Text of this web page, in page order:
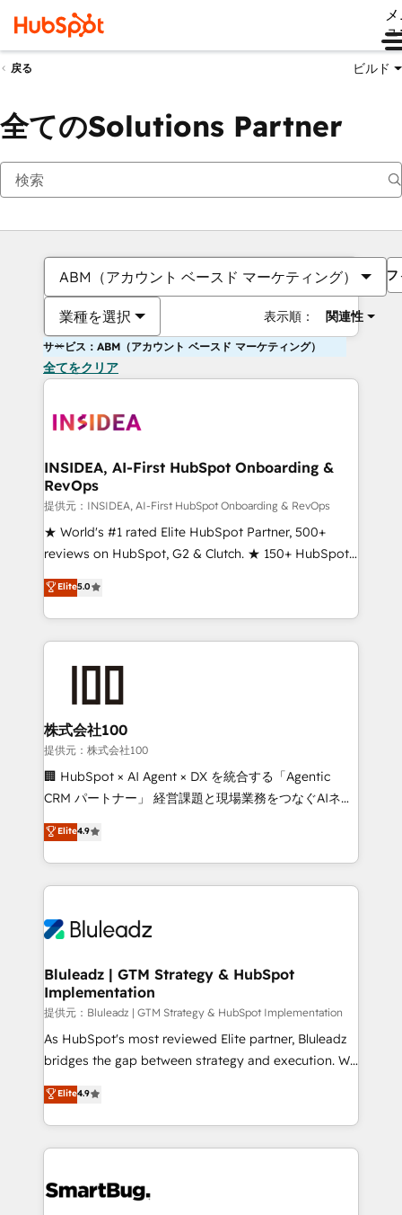
戻る ビルド
全てのSolutions Partner
ABM（アカウント ベースド マーケティング）
業種を選択 表示順： 関連性
サービス：ABM（アカウント ベースド マーケティング）
全てをクリア
INSIDEA, AI-First HubSpot Onboarding &
RevOps
提供元：INSIDEA, AI-First HubSpot Onboarding & RevOps
★ World's #1 rated Elite HubSpot Partner, 500+
reviews on HubSpot, G2 & Clutch. ★ 150+ HubSpot
Certified Experts & Trainers across the team ★
1,500+ implementations across five continents ★ AI-
First, RevOps-led, Onboarding obsessed ★
Company of the Year 2024/25 INSIDEA helps
and build AI-powered workflows that drive adoption
from week one, in your time zone. What we do ➤
Onboarding: Live in weeks, with workflows built
around your business, not a template. ➤ Migration:
Move from any legacy CRM. Zero downtime, full data
run your revenue process. Sales, marketing, and
service wired together. ➤ AI and Integrations: Layer
tune-ups, feature rollouts, adoption coaching. Buying
HubSpot, switching to it, or reviving a stale portal?
Elite5.0
株式会社100
提供元：株式会社100
🏢 HubSpot × AI Agent × DX を統合する「Agentic
CRM パートナー」 経営課題と現場業務をつなぐAIネイ
ティブ・エージェンシーとして、HubSpot Eliteの実装
力で顧客フロント業務を再設計します。 💡 100inc は何
をする会社か？ HubSpotを共通基盤に、AIエージェン
トを組み込んだ顧客フロント業務（マーケティング・営
ィブ・エージェンシーです。事業部・グループ会社・部
を、CRMを軸とした全社共通基盤に再構築します。意
思決定者・PMO・現場担当者に並走します。 1️⃣
HubSpot導入・活用支援 顧客データの一元化から、
GTMの見える化・自動化まで。全Hub統合運用、デー
タ品質設計、グループ横断のCRM統合に対応します。
の一部をAIが自律実行する組織への移行を設計・実装。
Breeze・Claude等をHubSpotと連携させ、役割定義・
革を、構想から実装・定着までPMOとして主導。「設
Elite4.9
Bluleadz | GTM Strategy & HubSpot
Implementation
提供元：Bluleadz | GTM Strategy & HubSpot Implementation
As HubSpot's most reviewed Elite partner, Bluleadz
bridges the gap between strategy and execution. We
don't just "set up tools" — we install the GTM
Operating System (GTM OS) to align your leadership
and engineer a portal that drives predictable
revenue velocity. 🚀 GTM Strategy & Alignment
stalling growth. Fix your ICP, Math, and Story to stop
Elite4.9